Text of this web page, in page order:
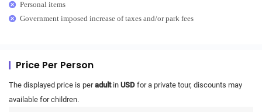
Personal items
Government imposed increase of taxes and/or park fees
Price Per Person
The displayed price is peradultin USD for a private tour, discounts may
available for children.